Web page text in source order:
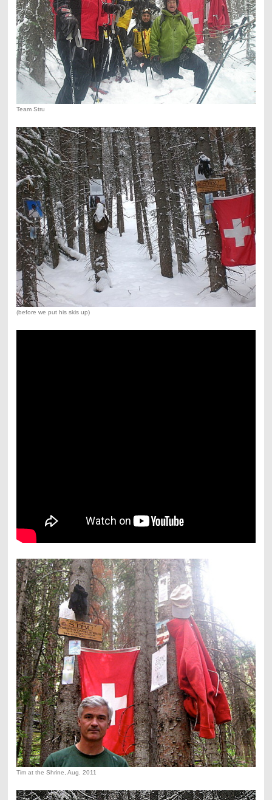
Team Stru
(before we put his skis up)
Tim at the Shrine, Aug. 2011